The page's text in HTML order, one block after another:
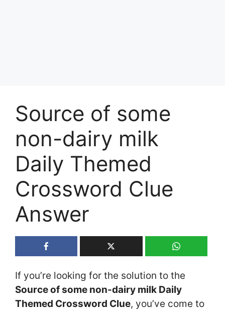
Source of some
non-dairy milk
Daily Themed
Crossword Clue
Answer
If you’re looking for the solution to the
Source of some non-dairy milk Daily
Themed Crossword Clue, you’ve come to